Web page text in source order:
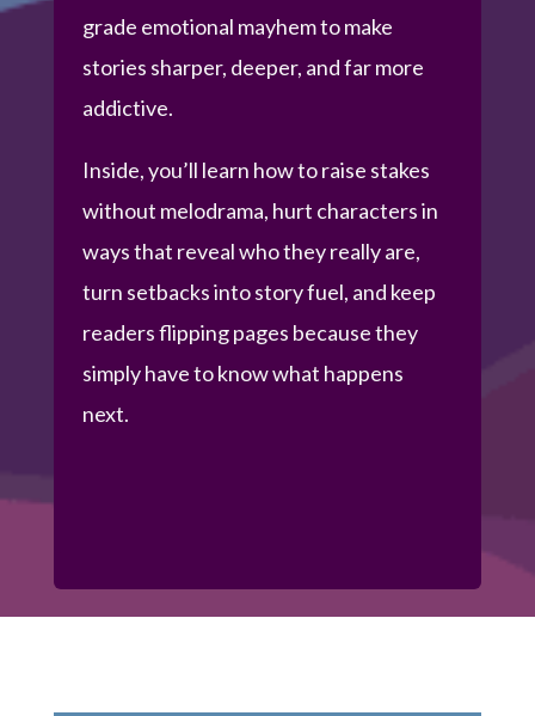
grade emotional mayhem to make
stories sharper, deeper, and far more
addictive.
Inside, you’ll learn how to raise stakes
without melodrama, hurt characters in
ways that reveal who they really are,
turn setbacks into story fuel, and keep
readers flipping pages because they
simply have to know what happens
next.